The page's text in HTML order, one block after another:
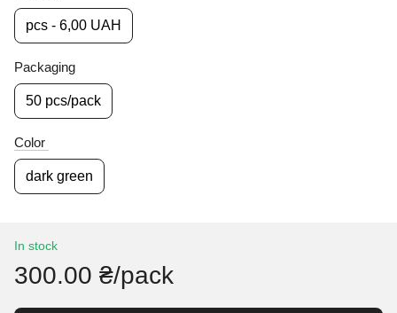
pcs - 6,00 UAH
Packaging
50 pcs/pack
Color
dark green
In stock
300.00 ₴/pack